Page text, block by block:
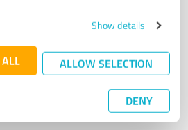
Show details
ALLOW SELECTION
DENY
security while looking for
opinions
customer reviews can
right product or service.